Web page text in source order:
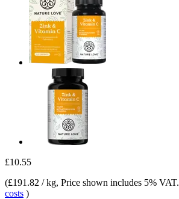
£10.55
(£191.82 / kg, Price shown includes 5% VAT.
costs )